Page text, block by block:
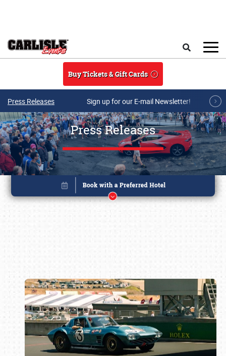
Buy Tickets & Gift Cards
Press Releases Sign up for our E-mail Newsletter!
Press Releases
Book online or call (800) 216-1876